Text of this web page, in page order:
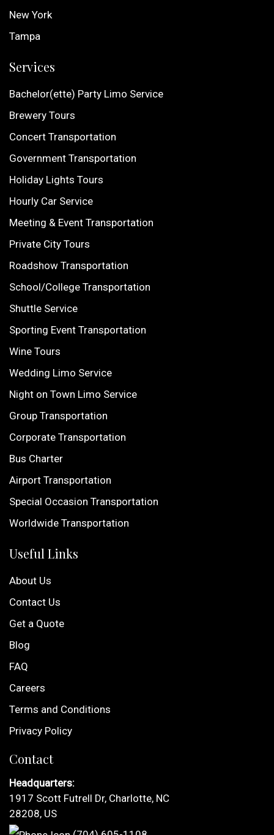
New York
Tampa
Services
Bachelor(ette) Party Limo Service
Brewery Tours
Concert Transportation
Government Transportation
Holiday Lights Tours
Hourly Car Service
Meeting & Event Transportation
Private City Tours
Roadshow Transportation
School/College Transportation
Shuttle Service
Sporting Event Transportation
Wine Tours
Wedding Limo Service
Night on Town Limo Service
Group Transportation
Corporate Transportation
Bus Charter
Airport Transportation
Special Occasion Transportation
Worldwide Transportation
Useful Links
About Us
Contact Us
Get a Quote
Blog
FAQ
Careers
Terms and Conditions
Privacy Policy
Contact
Headquarters:
1917 Scott Futrell Dr, Charlotte, NC
28208, US